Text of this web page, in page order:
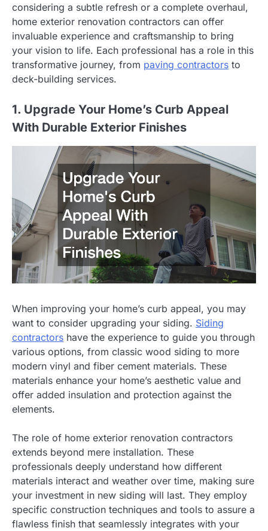
considering a subtle refresh or a complete overhaul,
home exterior renovation contractors can offer
invaluable experience and craftsmanship to bring
your vision to life. Each professional has a role in this
transformative journey, from paving contractors to
deck-building services.
1. Upgrade Your Home’s Curb Appeal
With Durable Exterior Finishes
When improving your home’s curb appeal, you may
want to consider upgrading your siding. Siding
contractors have the experience to guide you through
various options, from classic wood siding to more
modern vinyl and fiber cement materials. These
materials enhance your home’s aesthetic value and
offer added insulation and protection against the
elements.
The role of home exterior renovation contractors
extends beyond mere installation. These
professionals deeply understand how different
materials interact and weather over time, making sure
your investment in new siding will last. They employ
specific construction techniques and tools to assure a
flawless finish that seamlessly integrates with your